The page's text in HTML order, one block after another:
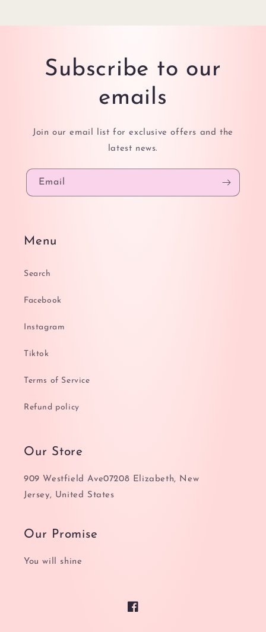
Subscribe to our
emails
Join our email list for exclusive offers and the
latest news.
Email
Menu
Search
Facebook
Instagram
Tiktok
Terms of Service
Refund policy
Our Store
909 Westfield Ave07208 Elizabeth, New
Jersey, United States
Our Promise
You will shine
Facebook